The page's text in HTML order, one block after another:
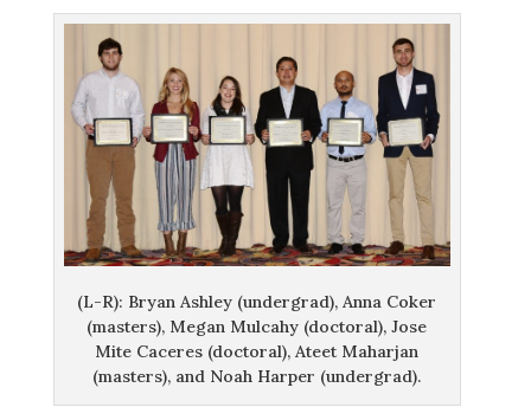
(L-R): Bryan Ashley (undergrad), Anna Coker
(masters), Megan Mulcahy (doctoral), Jose
Mite Caceres (doctoral), Ateet Maharjan
(masters), and Noah Harper (undergrad).